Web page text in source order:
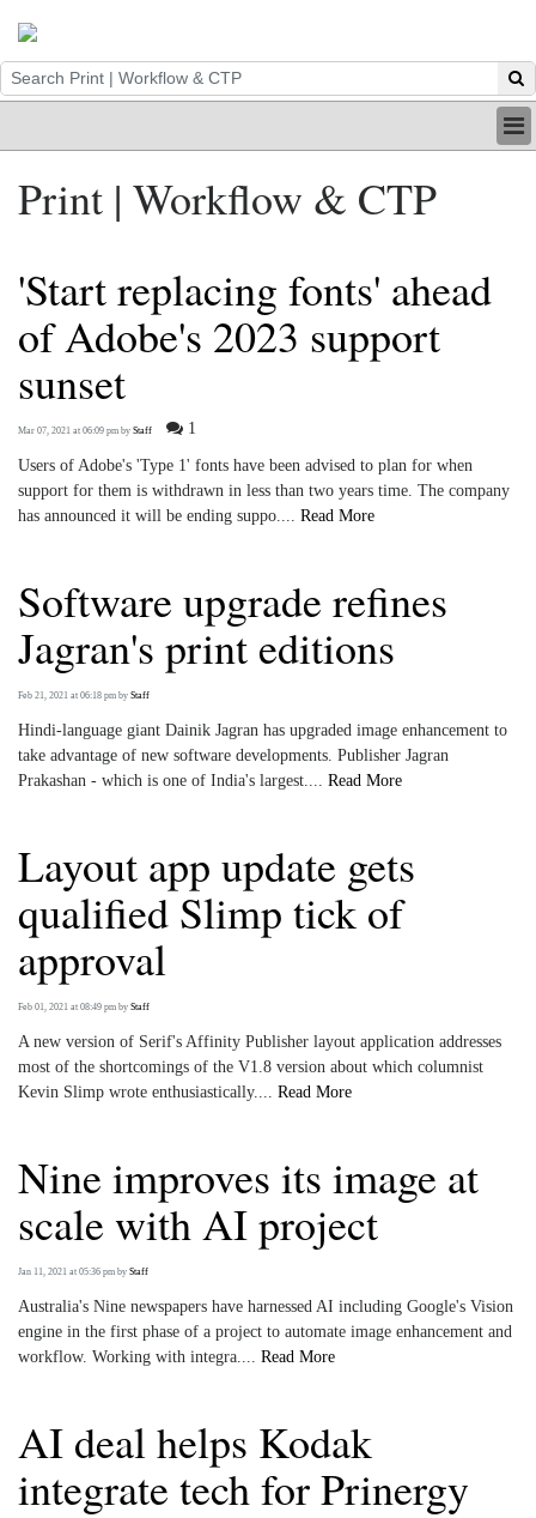
INDUSTRY
BE A MEMBER
Print | Workflow & CTP
'Start replacing fonts' ahead
of Adobe's 2023 support
sunset
Mar 07, 2021 at 06:09 pm by Staff 1
Users of Adobe's 'Type 1' fonts have been advised to plan for when
support for them is withdrawn in less than two years time. The company
has announced it will be ending suppo.... Read More
Software upgrade refines
Jagran's print editions
Feb 21, 2021 at 06:18 pm by Staff
Hindi-language giant Dainik Jagran has upgraded image enhancement to
take advantage of new software developments. Publisher Jagran
Prakashan - which is one of India's largest.... Read More
Layout app update gets
qualified Slimp tick of
approval
Feb 01, 2021 at 08:49 pm by Staff
A new version of Serif's Affinity Publisher layout application addresses
most of the shortcomings of the V1.8 version about which columnist
Kevin Slimp wrote enthusiastically.... Read More
Nine improves its image at
scale with AI project
Jan 11, 2021 at 05:36 pm by Staff
Australia's Nine newspapers have harnessed AI including Google's Vision
engine in the first phase of a project to automate image enhancement and
workflow. Working with integra.... Read More
AI deal helps Kodak
integrate tech for Prinergy